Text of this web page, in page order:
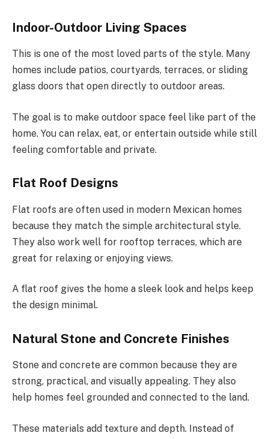
Indoor-Outdoor Living Spaces
This is one of the most loved parts of the style. Many
homes include patios, courtyards, terraces, or sliding
glass doors that open directly to outdoor areas.
The goal is to make outdoor space feel like part of the
home. You can relax, eat, or entertain outside while still
feeling comfortable and private.
Flat Roof Designs
Flat roofs are often used in modern Mexican homes
because they match the simple architectural style.
They also work well for rooftop terraces, which are
great for relaxing or enjoying views.
A flat roof gives the home a sleek look and helps keep
the design minimal.
Natural Stone and Concrete Finishes
Stone and concrete are common because they are
strong, practical, and visually appealing. They also
help homes feel grounded and connected to the land.
These materials add texture and depth. Instead of